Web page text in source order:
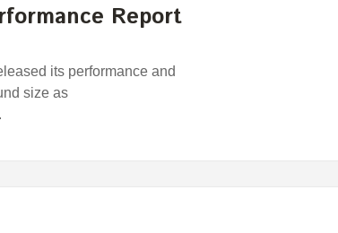
Report
its performance and
size as